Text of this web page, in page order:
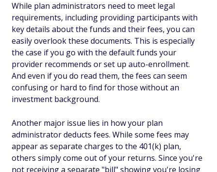
While plan administrators need to meet legal
requirements, including providing participants with
key details about the funds and their fees, you can
easily overlook these documents. This is especially
the case if you go with the default funds your
provider recommends or set up auto-enrollment.
And even if you do read them, the fees can seem
confusing or hard to find for those without an
investment background.
Another major issue lies in how your plan
administrator deducts fees. While some fees may
appear as separate charges to the 401(k) plan,
others simply come out of your returns. Since you're
not receiving a separate "bill" showing you're losing